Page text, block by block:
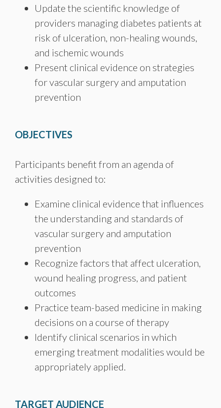
Update the scientific knowledge of
providers managing diabetes patients at
risk of ulceration, non-healing wounds,
and ischemic wounds
Present clinical evidence on strategies
for vascular surgery and amputation
prevention
OBJECTIVES
Participants benefit from an agenda of
activities designed to:
Examine clinical evidence that influences
the understanding and standards of
vascular surgery and amputation
prevention
Recognize factors that affect ulceration,
wound healing progress, and patient
outcomes
Practice team-based medicine in making
decisions on a course of therapy
Identify clinical scenarios in which
emerging treatment modalities would be
appropriately applied.
TARGET AUDIENCE